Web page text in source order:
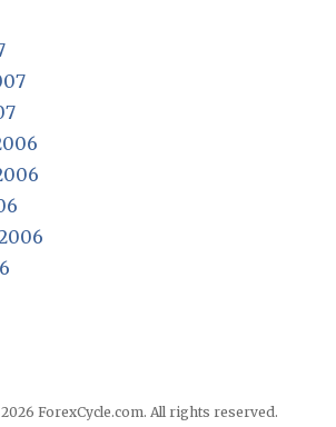
ForexCycle.com. All rights reserved.